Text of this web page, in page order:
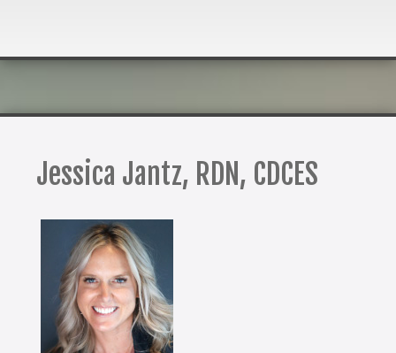
Jessica Jantz, RDN, CDCES